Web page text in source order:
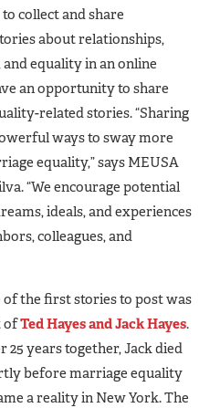
collect and share
about relationships,
equality in an online
an opportunity to share
related stories. “Sharing
ways to sway more
equality,” says MEUSA
“We encourage potential
ideals, and experiences
colleagues, and
of the first stories to post was
ofTed Hayes and Jack Hayes.
25 years together, Jack died
before marriage equality
a reality in New York. The